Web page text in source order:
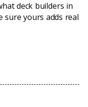
deck builders in
sure yours adds real